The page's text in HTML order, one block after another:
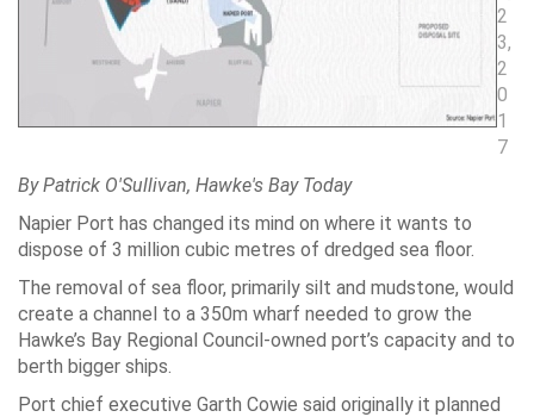
2
3,
2
0
1
7
By Patrick O'Sullivan, Hawke's Bay Today
Napier Port has changed its mind on where it wants to
dispose of 3 million cubic metres of dredged sea floor.
The removal of sea floor, primarily silt and mudstone, would
create a channel to a 350m wharf needed to grow the
Hawke’s Bay Regional Council-owned port’s capacity and to
berth bigger ships.
Port chief executive Garth Cowie said originally it planned